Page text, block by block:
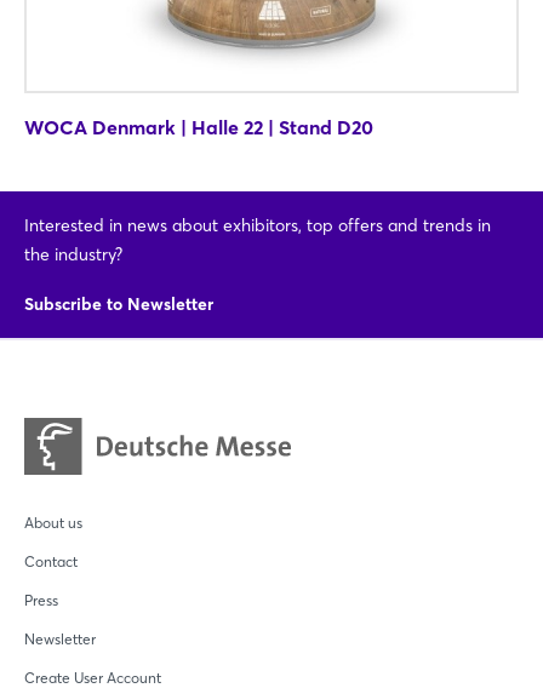
WOCA Denmark | Halle 22 | Stand D20
Interested in news about exhibitors, top offers and trends in
the industry?
Subscribe to Newsletter
About us
Contact
Press
Newsletter
Create User Account